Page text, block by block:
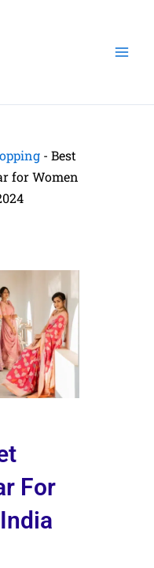
- Best
for Women
For